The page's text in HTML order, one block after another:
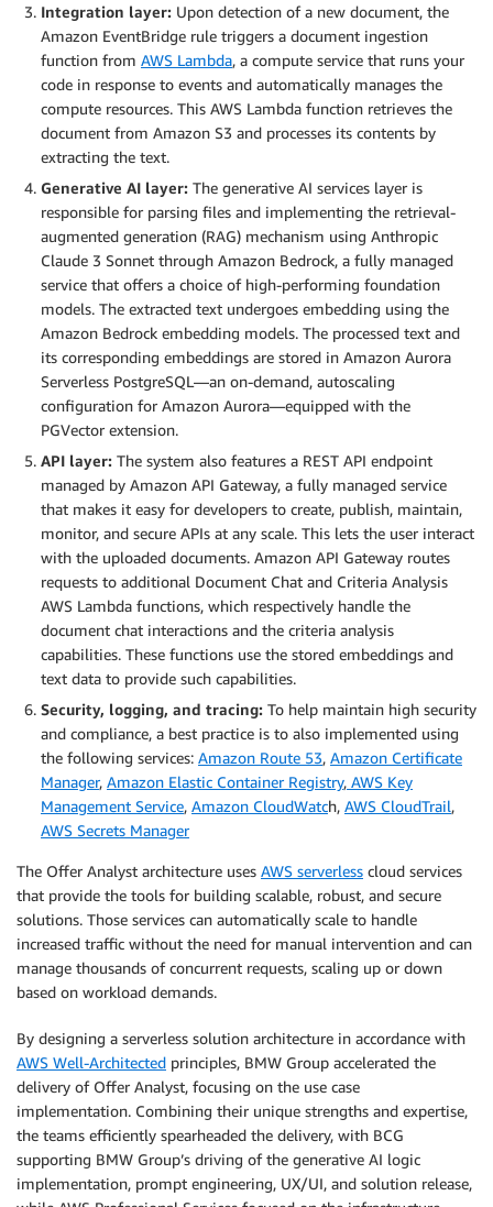
Integration layer: Upon detection of a new document, the
Amazon EventBridge rule triggers a document ingestion
function from AWS Lambda, a compute service that runs your
code in response to events and automatically manages the
compute resources. This AWS Lambda function retrieves the
document from Amazon S3 and processes its contents by
extracting the text.
Generative AI layer: The generative AI services layer is
responsible for parsing files and implementing the retrieval-
augmented generation (RAG) mechanism using Anthropic
Claude 3 Sonnet through Amazon Bedrock, a fully managed
service that offers a choice of high-performing foundation
models. The extracted text undergoes embedding using the
Amazon Bedrock embedding models. The processed text and
its corresponding embeddings are stored in Amazon Aurora
Serverless PostgreSQL—an on-demand, autoscaling
configuration for Amazon Aurora—equipped with the
PGVector extension.
API layer: The system also features a REST API endpoint
managed by Amazon API Gateway, a fully managed service
that makes it easy for developers to create, publish, maintain,
monitor, and secure APIs at any scale. This lets the user interact
with the uploaded documents. Amazon API Gateway routes
requests to additional Document Chat and Criteria Analysis
AWS Lambda functions, which respectively handle the
document chat interactions and the criteria analysis
capabilities. These functions use the stored embeddings and
text data to provide such capabilities.
Security, logging, and tracing: To help maintain high security
and compliance, a best practice is to also implemented using
the following services: Amazon Route 53, Amazon Certificate
Manager, Amazon Elastic Container Registry, AWS Key
Management Service, Amazon CloudWatch, AWS CloudTrail,
AWS Secrets Manager
The Offer Analyst architecture uses AWS serverless cloud services
that provide the tools for building scalable, robust, and secure
solutions. Those services can automatically scale to handle
increased traffic without the need for manual intervention and can
manage thousands of concurrent requests, scaling up or down
based on workload demands.
By designing a serverless solution architecture in accordance with
AWS Well-Architected principles, BMW Group accelerated the
delivery of Offer Analyst, focusing on the use case
implementation. Combining their unique strengths and expertise,
the teams efficiently spearheaded the delivery, with BCG
supporting BMW Group’s driving of the generative AI logic
implementation, prompt engineering, UX/UI, and solution release,